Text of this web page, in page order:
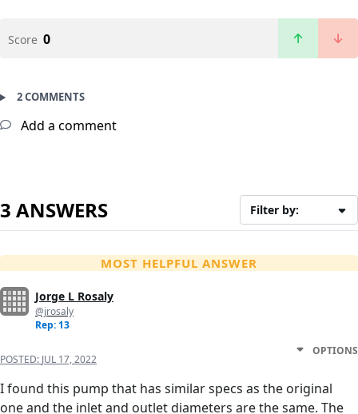
Score 0
2 COMMENTS
Add a comment
3 ANSWERS Filter by:
MOST HELPFUL ANSWER
Jorge L Rosaly
@jrosaly
Rep: 13
POSTED: JUL 17, 2022
OPTIONS
I found this pump that has similar specs as the original
one and the inlet and outlet diameters are the same. The